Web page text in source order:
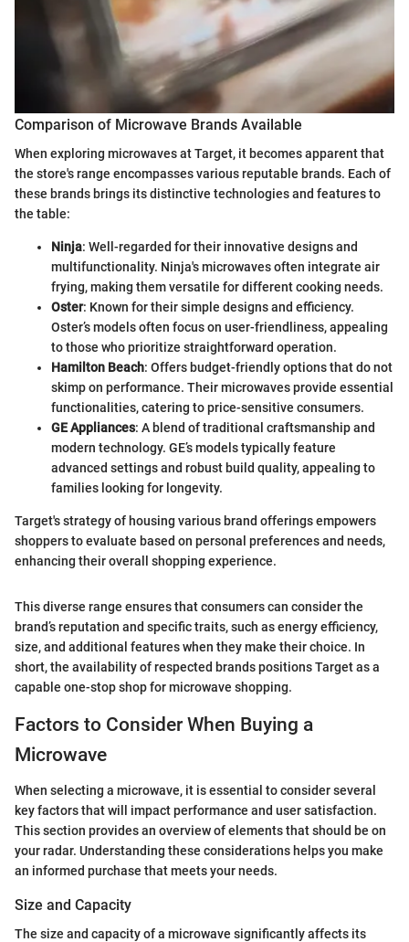
Comparison of Microwave Brands Available
When exploring microwaves at Target, it becomes apparent that
the store's range encompasses various reputable brands. Each of
these brands brings its distinctive technologies and features to
the table:
Ninja: Well-regarded for their innovative designs and
multifunctionality. Ninja's microwaves often integrate air
frying, making them versatile for different cooking needs.
Oster: Known for their simple designs and efficiency.
Oster’s models often focus on user-friendliness, appealing
to those who prioritize straightforward operation.
Hamilton Beach: Offers budget-friendly options that do not
skimp on performance. Their microwaves provide essential
functionalities, catering to price-sensitive consumers.
GE Appliances: A blend of traditional craftsmanship and
modern technology. GE’s models typically feature
advanced settings and robust build quality, appealing to
families looking for longevity.
Target's strategy of housing various brand offerings empowers
shoppers to evaluate based on personal preferences and needs,
enhancing their overall shopping experience.
This diverse range ensures that consumers can consider the
brand’s reputation and specific traits, such as energy efficiency,
size, and additional features when they make their choice. In
short, the availability of respected brands positions Target as a
capable one-stop shop for microwave shopping.
Factors to Consider When Buying a
Microwave
When selecting a microwave, it is essential to consider several
key factors that will impact performance and user satisfaction.
This section provides an overview of elements that should be on
your radar. Understanding these considerations helps you make
an informed purchase that meets your needs.
Size and Capacity
The size and capacity of a microwave significantly affects its